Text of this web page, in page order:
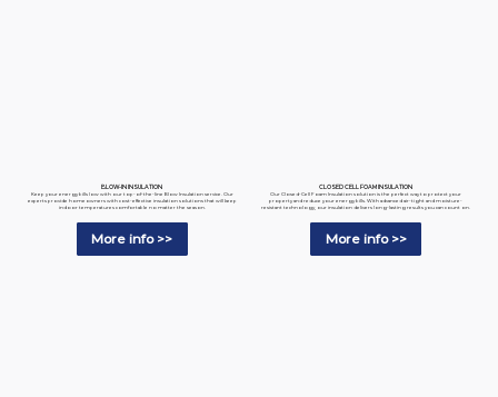
BLOW-IN INSULATION
Keep your energy bills low with our top-of-the-line Blow Insulation service. Our
experts provide homeowners with cost-effective insulation solutions that will keep
indoor temperatures comfortable no matter the season.
More info >>
CLOSED CELL FOAM INSULATION
Our Closed-Cell Foam Insulation solution is the perfect way to protect your
property and reduce your energy bills. With advanced air-tight and moisture-
resistant technology, our insulation delivers long-lasting results you can count on.
More info >>